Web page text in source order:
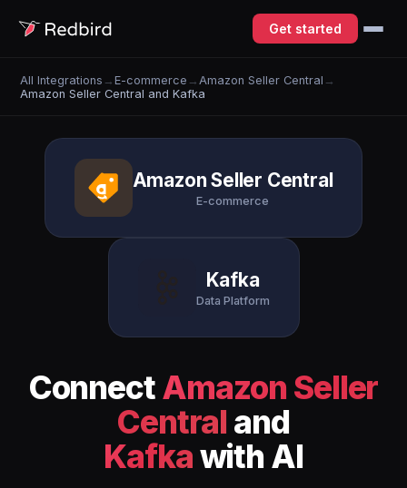
Get started
All Integrations →E-commerce → Amazon Seller Central →
Amazon Seller Central and Kafka
Amazon Seller Central
E-commerce
Kafka
Data Platform
ConnectAmazon Seller
Central and
Kafkawith AI